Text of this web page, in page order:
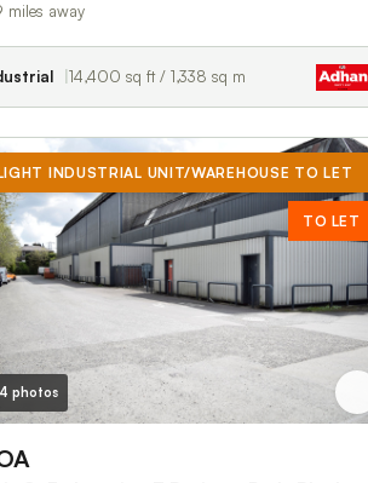
miles away
14,400 sq ft / 1,338 sq m
INDUSTRIAL UNIT/WAREHOUSE TO LET
TO LET
4 photos